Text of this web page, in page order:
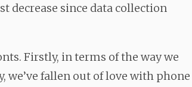
decrease since data collection
Firstly, in terms of the way we
fallen out of love with phone